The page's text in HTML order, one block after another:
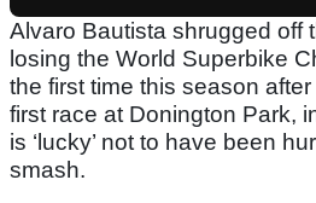
Alvaro Bautista shrugged off
losing the World Superbike
the first time this season
first race at Donington Park,
is ‘lucky’ not to have been
smash.